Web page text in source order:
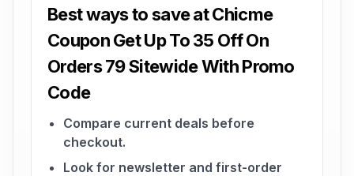
Best ways to save at Chicme
Coupon Get Up To 35 Off On
Orders 79 Sitewide With Promo
Code
Compare current deals before
checkout.
Look for newsletter and first-order